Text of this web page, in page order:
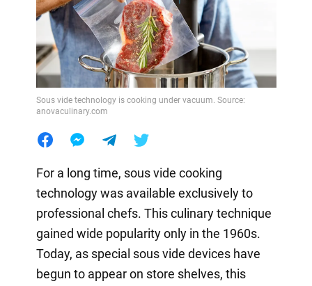
Sous vide technology is cooking under vacuum. Source:
anovaculinary.com
For a long time, sous vide cooking
technology was available exclusively to
professional chefs. This culinary technique
gained wide popularity only in the 1960s.
Today, as special sous vide devices have
begun to appear on store shelves, this